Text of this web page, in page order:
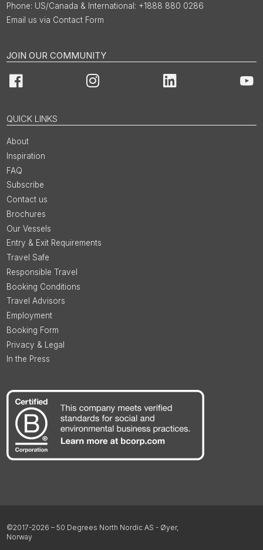
US/Canada & International: +1888 880 0286
Email us via Contact Form
JOIN OUR COMMUNITY
Facebook Instagram LinkedIn
QUICK LINKS
About
Inspiration
FAQ
Subscribe
Contact us
Brochures
Our Vessels
Entry & Exit Requirements
Travel Safe
Responsible Travel
Booking Conditions
Travel Advisors
Employment
Booking Form
Privacy & Legal
In the Press
©2017-2026 – 50 Degrees North Nordic AS - Øyer,
Norway